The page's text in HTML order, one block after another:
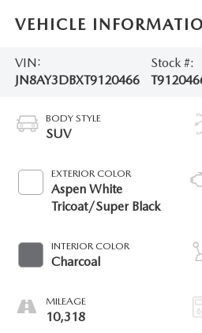
VEHICLE
VIN:
JN8AY3DBXT9120466
Stock #:
BODY STYLE
SUV
EXTERIOR COLOR
Aspen White
Tricoat/Super Black
INTERIOR COLOR
Charcoal
MILEAGE
10,318